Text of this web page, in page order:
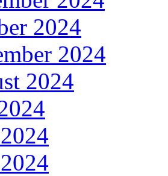
2024
2024
2024